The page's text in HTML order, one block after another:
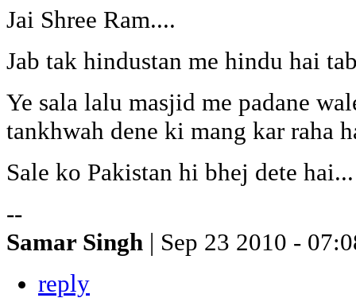
Jai Shree Ram....
Jab tak hindustan me hindu hai
Ye sala lalu masjid me padane
tankhwah dene ki mang kar raha
Sale ko Pakistan hi bhej dete hai...
--
Samar Singh | Sep 23 2010 -
reply